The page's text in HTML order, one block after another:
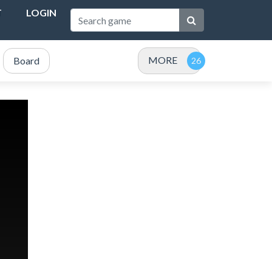
LOGIN
Board MORE